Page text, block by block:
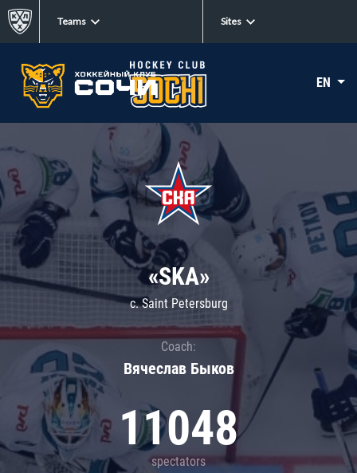
Teams Sites
EN
«SKA»
c. Saint Petersburg
Coach:
Вячеслав Быков
11048
spectators